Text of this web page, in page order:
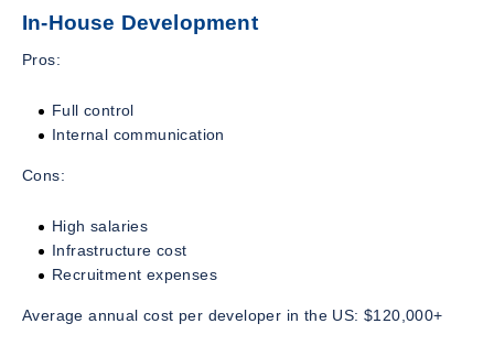
In-House Development
Pros:
Full control
Internal communication
Cons:
High salaries
Infrastructure cost
Recruitment expenses
Average annual cost per developer in the US: $120,000+